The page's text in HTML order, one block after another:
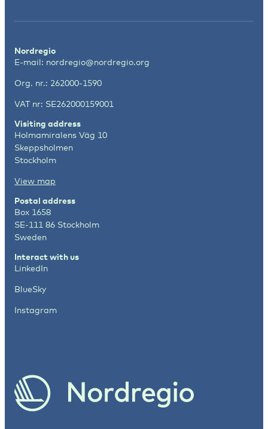
Nordregio
E-mail: nordregio@nordregio.org
Org. nr.: 262000-1590
VAT nr: SE262000159001
Visiting address
Holmamiralens Väg 10
Skeppsholmen
Stockholm
View map
Postal address
Box 1658
SE-111 86 Stockholm
Sweden
Interact with us
LinkedIn
BlueSky
Instagram